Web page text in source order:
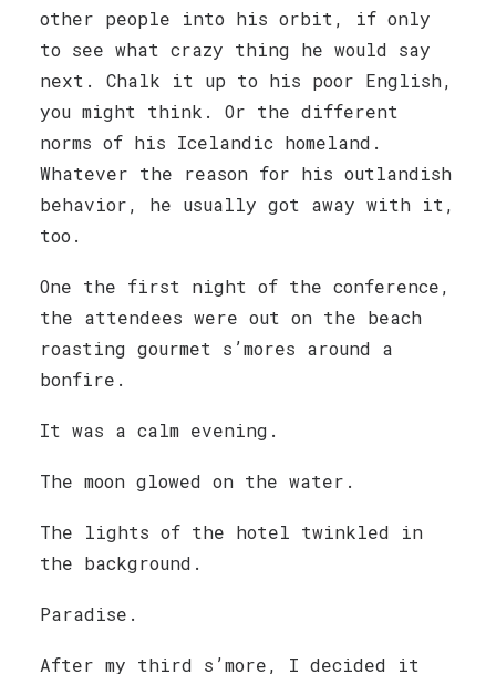
other people into his orbit, if only
to see what crazy thing he would say
next. Chalk it up to his poor English,
you might think. Or the different
norms of his Icelandic homeland.
Whatever the reason for his outlandish
behavior, he usually got away with it,
too.
One the first night of the conference,
the attendees were out on the beach
roasting gourmet s’mores around a
bonfire.
It was a calm evening.
The moon glowed on the water.
The lights of the hotel twinkled in
the background.
Paradise.
After my third s’more, I decided it